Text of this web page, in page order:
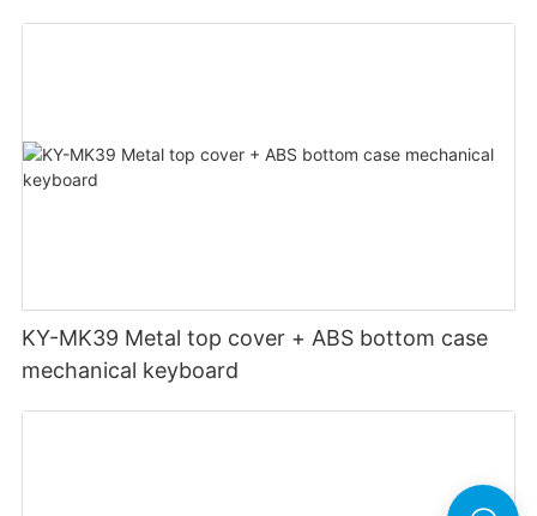
KY-MK39 Metal top cover + ABS bottom case
mechanical keyboard